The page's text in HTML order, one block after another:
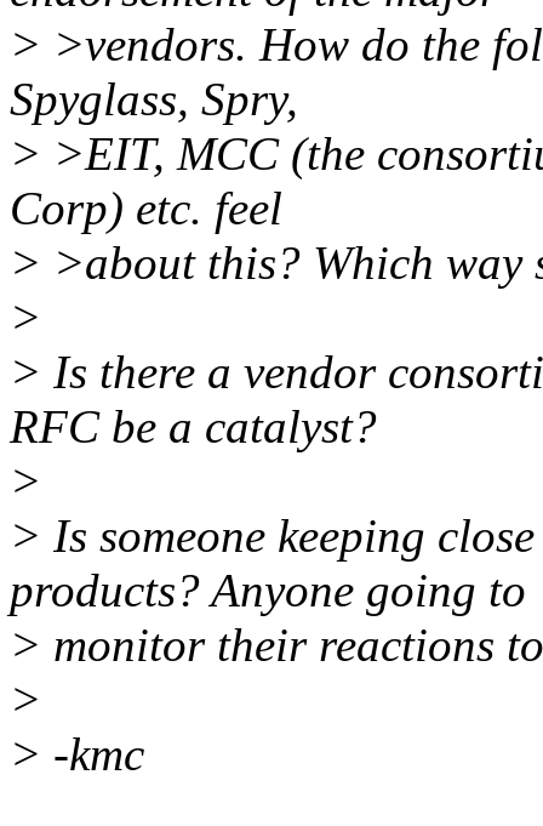
> >vendors. How do the
Spyglass, Spry,
> >EIT, MCC (the
Corp) etc. feel
> >about this? Which way
>
> Is there a vendor
RFC be a catalyst?
>
> Is someone keeping
products? Anyone going to
> monitor their reactions
>
> -kmc